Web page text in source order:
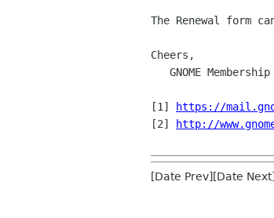
The Renewal form
Cheers,
[1]
https://
[2]
http://
[Date Prev][Date